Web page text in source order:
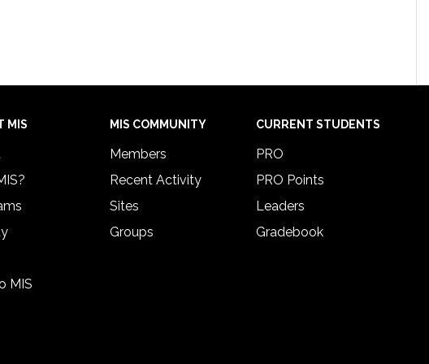
MIS
MIS
MIS COMMUNITY
Members
Recent Activity
Sites
Groups
CURRENT STUDENTS
PRO
PRO Points
Leaders
Gradebook